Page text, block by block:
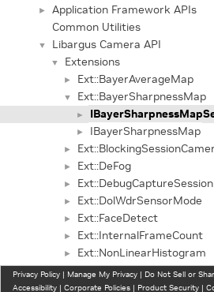
►
Application Framework APIs
Common Utilities
▼ Libargus Camera API
▼ Extensions
► Ext::BayerAverageMap
▼ Ext::BayerSharpnessMap
►
► IBayerSharpnessMap
►
► Ext::DeFog
► Ext::DebugCaptureSession
► Ext::DolWdrSensorMode
► Ext::FaceDetect
► Ext::InternalFrameCount
► Ext::NonLinearHistogram
►
Ext::PwlWdrSensorMode
Ext::SensorEepromData
Privacy Policy | Manage My Privacy | Do Not Sell or
Accessibility | Corporate Policies | Product Security |